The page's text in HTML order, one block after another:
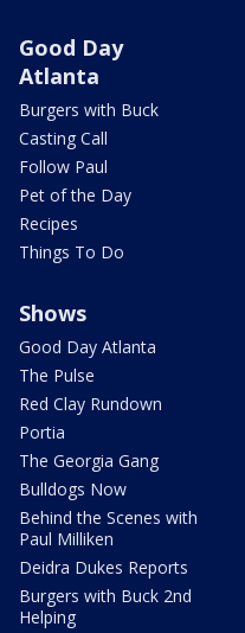
Good Day
Atlanta
Burgers with Buck
Casting Call
Follow Paul
Pet of the Day
Recipes
Things To Do
Shows
Good Day Atlanta
The Pulse
Red Clay Rundown
Portia
The Georgia Gang
Bulldogs Now
Behind the Scenes with
Paul Milliken
Deidra Dukes Reports
Burgers with Buck 2nd
Helping